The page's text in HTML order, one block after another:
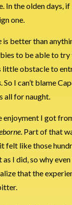
In the olden
one.
is better than
to be able to
obstacle to
. So I can’t blame
all for naught.
enjoyment I got
. Part of that
felt like those
I did, so why
that the